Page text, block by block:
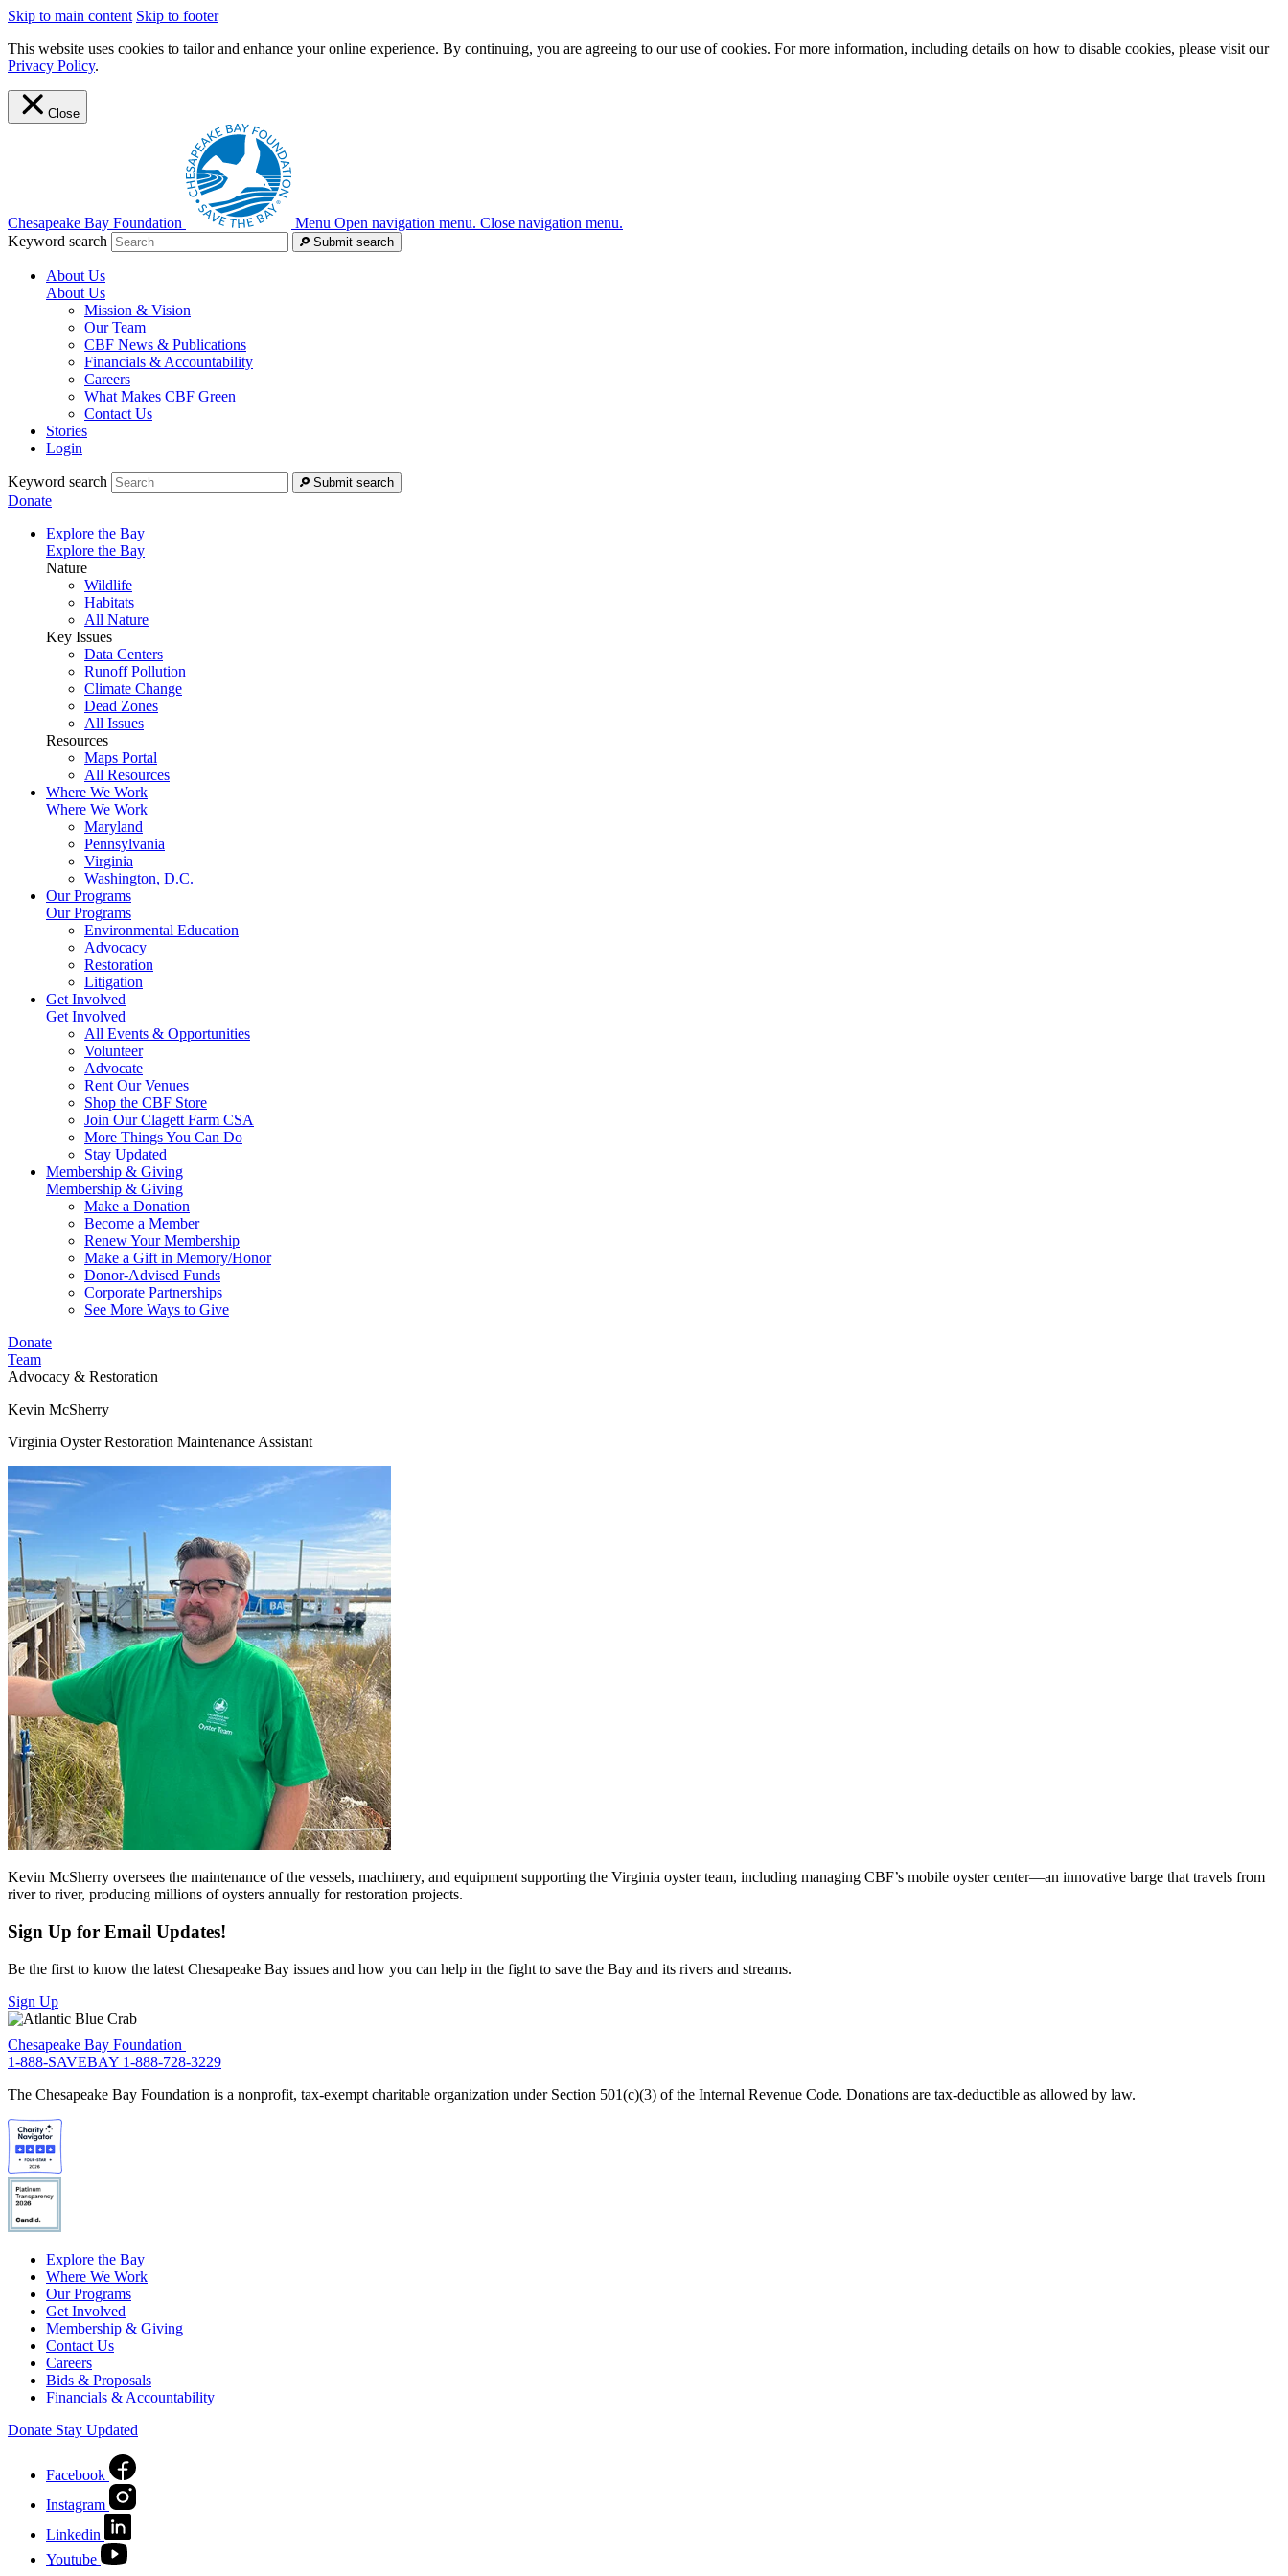
Skip to main content Skip to footer
This website uses cookies to tailor and enhance your online experience. By continuing, you are agreeing to our use of cookies. For more information, including details on how to disable cookies, please visit our
Privacy Policy.
Close
Chesapeake Bay Foundation Menu Open navigation menu. Close navigation menu.
Keyword search
Submit search
About Us
About Us
Mission & Vision
Our Team
CBF News & Publications
Financials & Accountability
Careers
What Makes CBF Green
Contact Us
Stories
Login
Keyword search Submit search
Donate
Explore the Bay
Explore the Bay
Nature
Wildlife
Habitats
All Nature
Key Issues
Data Centers
Runoff Pollution
Climate Change
Dead Zones
All Issues
Resources
Maps Portal
All Resources
Where We Work
Where We Work
Maryland
Pennsylvania
Virginia
Washington, D.C.
Our Programs
Our Programs
Environmental Education
Advocacy
Restoration
Litigation
Get Involved
Get Involved
All Events & Opportunities
Volunteer
Advocate
Rent Our Venues
Shop the CBF Store
Join Our Clagett Farm CSA
More Things You Can Do
Stay Updated
Membership & Giving
Membership & Giving
Make a Donation
Become a Member
Renew Your Membership
Make a Gift in Memory/Honor
Donor-Advised Funds
Corporate Partnerships
See More Ways to Give
Donate
Team
Advocacy & Restoration
Kevin McSherry
Virginia Oyster Restoration Maintenance Assistant
Kevin McSherry oversees the maintenance of the vessels, machinery, and equipment supporting the Virginia oyster team, including managing CBF’s mobile oyster center—an innovative barge that travels from
river to river, producing millions of oysters annually for restoration projects.
Sign Up for Email Updates!
Be the first to know the latest Chesapeake Bay issues and how you can help in the fight to save the Bay and its rivers and streams.
Sign Up
Chesapeake Bay Foundation
1-888-SAVEBAY 1-888-728-3229
The Chesapeake Bay Foundation is a nonprofit, tax-exempt charitable organization under Section 501(c)(3) of the Internal Revenue Code. Donations are tax-deductible as allowed by law.
Explore the Bay
Where We Work
Our Programs
Get Involved
Membership & Giving
Contact Us
Careers
Bids & Proposals
Financials & Accountability
Donate Stay Updated
Facebook
Instagram
Linkedin
Youtube